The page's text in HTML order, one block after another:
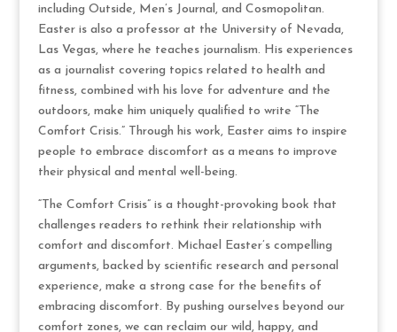
including Outside, Men’s Journal, and Cosmopolitan.
Easter is also a professor at the University of Nevada,
Las Vegas, where he teaches journalism. His experiences
as a journalist covering topics related to health and
fitness, combined with his love for adventure and the
outdoors, make him uniquely qualified to write “The
Comfort Crisis.” Through his work, Easter aims to inspire
people to embrace discomfort as a means to improve
their physical and mental well-being.
“The Comfort Crisis” is a thought-provoking book that
challenges readers to rethink their relationship with
comfort and discomfort. Michael Easter’s compelling
arguments, backed by scientific research and personal
experience, make a strong case for the benefits of
embracing discomfort. By pushing ourselves beyond our
comfort zones, we can reclaim our wild, happy, and